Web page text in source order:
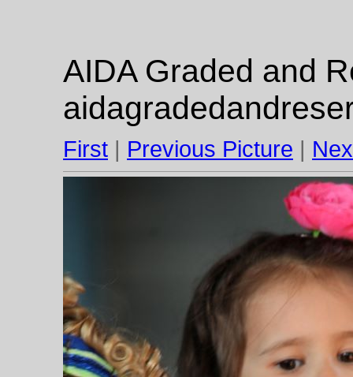
AIDA Graded and
First | Previous Picture |